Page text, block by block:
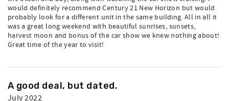
would definitely recommend Century 21 New Horizon but would
probably look for a different unit in the same building. All in all it
was a great long weekend with beautiful sunrises, sunsets,
harvest moon and bonus of the car show we knew nothing about!
Great time of the year to visit!
A good deal, but dated.
July 2022